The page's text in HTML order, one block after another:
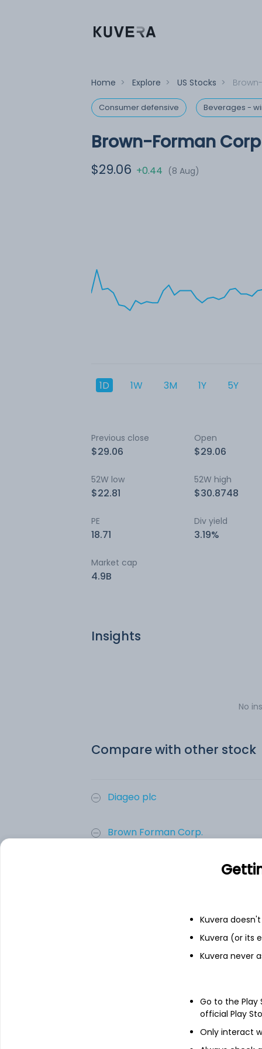
Home > Explore > US Stocks >
Consumer defensive Beverages -
Brown-Forman
$29.06 +0.44 (8 Aug)
1D 1W 3M 1Y 5Y
Previous close
$29.06
Open
$29.06
52W low
$22.81
52W high
$30.8748
PE
18.71
Div yield
3.19%
Market cap
4.9B
Insights
No
Compare with other stock
Diageo plc
Brown Forman Corp.
Brown-Forman Corp (Class A)
Brown-Forman
Brown-Forman Corporation
of beverage alcohol products. Its brands
Tennessee Honey, Gentleman Jack
Tennessee Apple, Jack Daniel's Bonded
Kuvera
Kuvera (or its
Kuvera never
Go to the
official Play
Only interact